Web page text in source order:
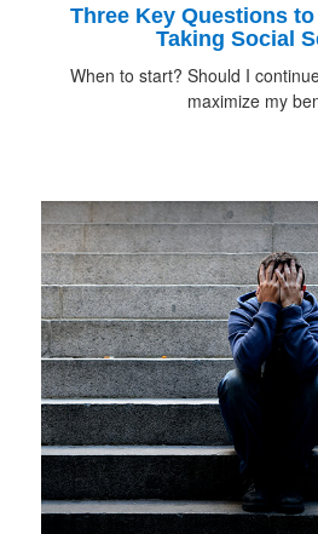
Three Key Questions
Taking Social
When to start? Should I
maximize my